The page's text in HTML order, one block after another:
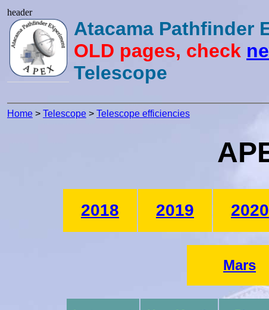
header
Atacama Pathfinder
OLD pages, check
Telescope
Home > Telescope > Telescope efficiencies
2018 2019 2020
Mars